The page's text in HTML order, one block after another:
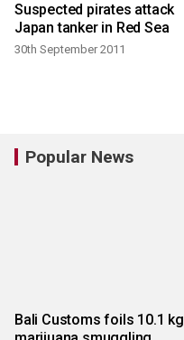
Suspected pirates attack
Japan tanker in Red Sea
30th September 2011
Popular News
Bali Customs foils 10.1 kg